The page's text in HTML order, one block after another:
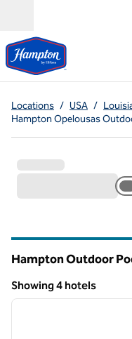
Locations / USA /
Hampton Opelousas
Hampton Outdoor
Showing 4 hotels
Showing 4 hotels
1 of 12